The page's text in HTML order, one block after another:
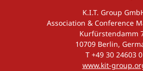
K.I.T. Group
Association & Conference
Kurfürstendamm
10709 Berlin,
T +49 30 24603 0
www.kit-